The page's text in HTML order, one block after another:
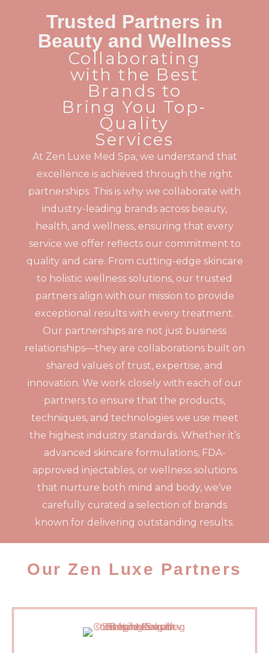
Trusted Partners in
Beauty and Wellness
Collaborating
with the Best
Brands to
Bring You Top-
Quality
Services
At Zen Luxe Med Spa, we understand that
excellence is achieved through the right
partnerships. This is why we collaborate with
industry-leading brands across beauty,
health, and wellness, ensuring that every
service we offer reflects our commitment to
quality and care. From cutting-edge skincare
to holistic wellness solutions, our trusted
partners align with our mission to provide
exceptional results with every treatment.
Our partnerships are not just business
relationships—they are collaborations built on
shared values of trust, expertise, and
innovation. We work closely with each of our
partners to ensure that the products,
techniques, and technologies we use meet
the highest industry standards. Whether it’s
advanced skincare formulations, FDA-
approved injectables, or wellness solutions
that nurture both mind and body, we’ve
carefully curated a selection of brands
known for delivering outstanding results.
Our Zen Luxe Partners